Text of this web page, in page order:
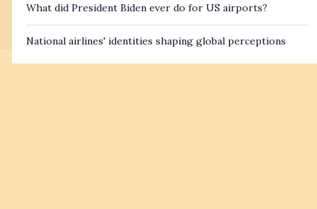
What did President Biden ever do for US airports?
National airlines' identities shaping global perceptions